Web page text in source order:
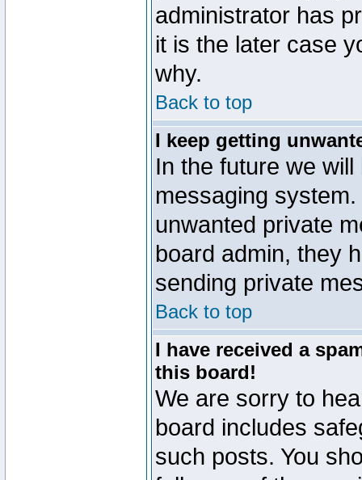
administrator has
it is the later case
why.
Back to top
I keep getting
In the future we
messaging
unwanted private
board admin, they
sending private
Back to top
I have received a
this board!
We are sorry to
board includes
such posts. You